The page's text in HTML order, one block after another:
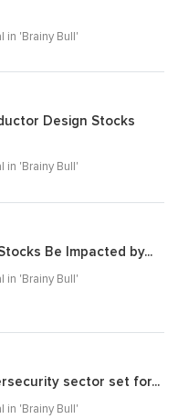
in 'Brainy Bull'
Design Stocks
in 'Brainy Bull'
Be Impacted by...
in 'Brainy Bull'
sector set for...
in 'Brainy Bull'